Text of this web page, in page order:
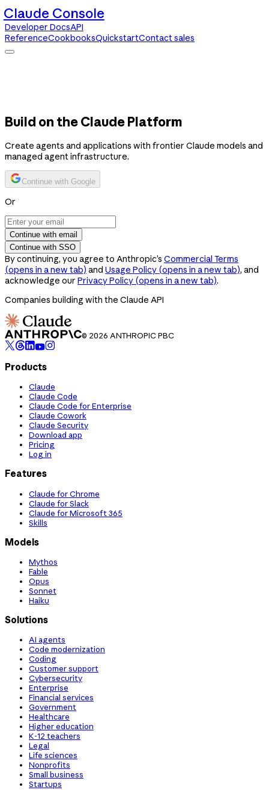
Claude Console
Developer DocsAPI
ReferenceCookbooksQuickstartContact sales
Build on the Claude Platform
Create agents and applications with frontier Claude models and
managed agent infrastructure.
Continue with Google
Or
Continue with email
Continue with SSO
By continuing, you agree to Anthropic’s Commercial Terms
(opens in a new tab) and Usage Policy (opens in a new tab), and
acknowledge our Privacy Policy (opens in a new tab).
Companies building with the Claude API
© 2026 ANTHROPIC PBC
Products
Claude
Claude Code
Claude Code for Enterprise
Claude Cowork
Claude Security
Download app
Pricing
Log in
Features
Claude for Chrome
Claude for Slack
Claude for Microsoft 365
Skills
Models
Mythos
Fable
Opus
Sonnet
Haiku
Solutions
AI agents
Code modernization
Coding
Customer support
Cybersecurity
Enterprise
Financial services
Government
Healthcare
Higher education
K-12 teachers
Legal
Life sciences
Nonprofits
Small business
Startups